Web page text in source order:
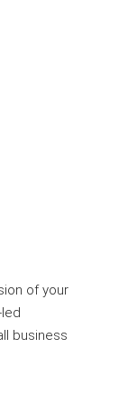
of your
business